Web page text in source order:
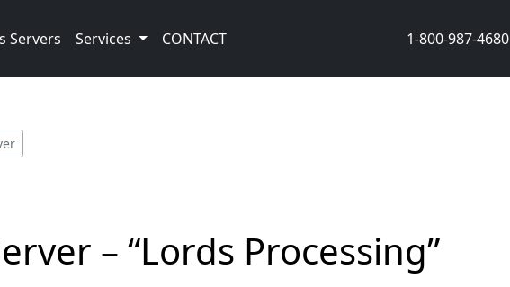
Servers Services CONTACT 1-800-987-4680
– “Lords Processing”